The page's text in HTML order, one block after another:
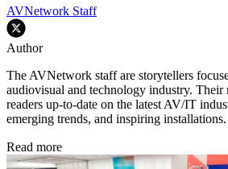
AVNetwork Staff
Author
The AVNetwork staff are storytellers
audiovisual and technology industry. Their
readers up-to-date on the latest AV/IT
emerging trends, and inspiring installations.
Read more